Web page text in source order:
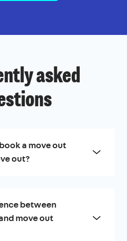
asked
a move out
out?
between
move out